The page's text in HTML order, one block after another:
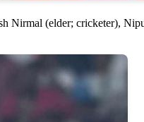
Nirmal (elder; cricketer),